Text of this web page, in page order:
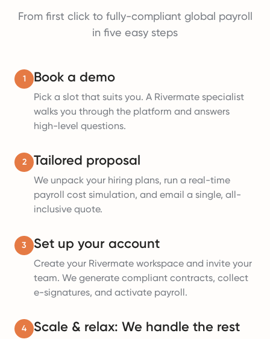
From first click to fully-compliant global payroll
in five easy steps
1 Book a demo
Pick a slot that suits you. A Rivermate specialist
walks you through the platform and answers
high-level questions.
2 Tailored proposal
We unpack your hiring plans, run a real-time
payroll cost simulation, and email a single, all-
inclusive quote.
3 Set up your account
Create your Rivermate workspace and invite your
team. We generate compliant contracts, collect
e-signatures, and activate payroll.
4 Scale & relax: We handle the rest